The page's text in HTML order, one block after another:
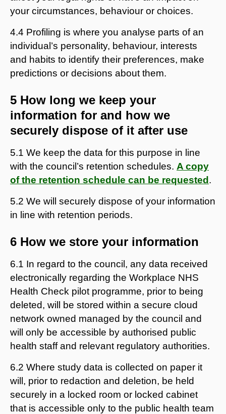
your circumstances, behaviour or choices.
4.4 Profiling is where you analyse parts of an
individual’s personality, behaviour, interests
and habits to identify their preferences, make
predictions or decisions about them.
5 How long we keep your
information for and how we
securely dispose of it after use
5.1 We keep the data for this purpose in line
with the council’s retention schedules. A copy
of the retention schedule can be requested.
5.2 We will securely dispose of your information
in line with retention periods.
6 How we store your information
6.1 In regard to the council, any data received
electronically regarding the Workplace NHS
Health Check pilot programme, prior to being
deleted, will be stored within a secure cloud
network owned managed by the council and
will only be accessible by authorised public
health staff and relevant regulatory authorities.
6.2 Where study data is collected on paper it
will, prior to redaction and deletion, be held
securely in a locked room or locked cabinet
that is accessible only to the public health team